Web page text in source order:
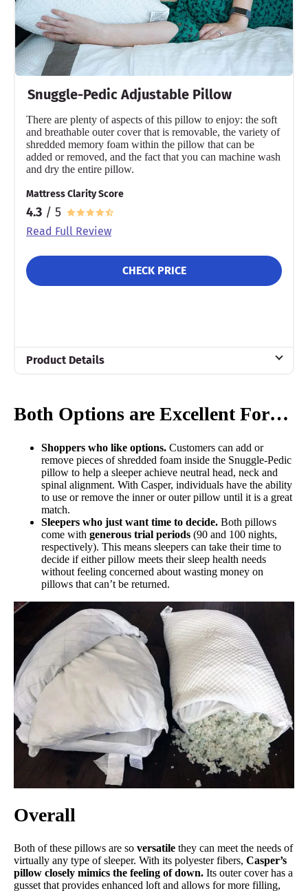
Snuggle-Pedic Adjustable Pillow
There are plenty of aspects of this pillow to enjoy: the soft
and breathable outer cover that is removable, the variety of
shredded memory foam within the pillow that can be
added or removed, and the fact that you can machine wash
and dry the entire pillow.
Mattress Clarity Score
4.3 / 5
Read Full Review
CHECK PRICE
Product Details
Trial Period
90 nights
Financing
Not Available
Free shipping
Return Policy
Free returns
Both Options are Excellent For…
Shoppers who like options. Customers can add or
remove pieces of shredded foam inside the Snuggle-Pedic
pillow to help a sleeper achieve neutral head, neck and
spinal alignment. With Casper, individuals have the ability
to use or remove the inner or outer pillow until it is a great
match.
Sleepers who just want time to decide. Both pillows
come with generous trial periods (90 and 100 nights,
respectively). This means sleepers can take their time to
decide if either pillow meets their sleep health needs
without feeling concerned about wasting money on
pillows that can’t be returned.
Overall
Both of these pillows are so versatile they can meet the needs of
virtually any type of sleeper. With its polyester fibers, Casper’s
pillow closely mimics the feeling of down. Its outer cover has a
gusset that provides enhanced loft and allows for more filling,